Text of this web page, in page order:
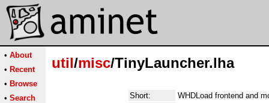
• About
• Recent
• Browse
• Search
util/misc/TinyLauncher.lha
Short:
WHDLoad frontend and